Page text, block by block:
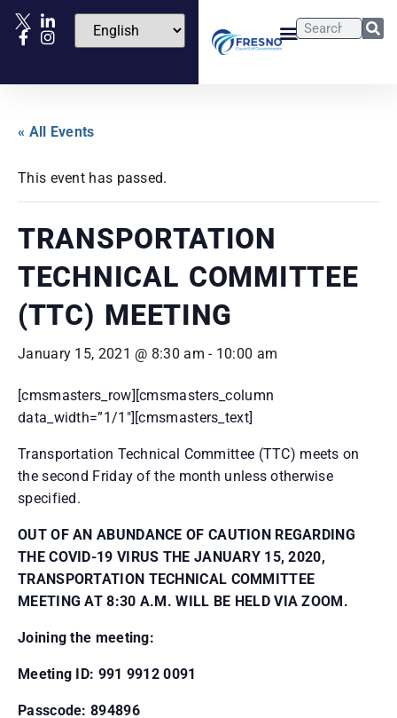
« All Events
This event has passed.
TRANSPORTATION
TECHNICAL COMMITTEE
(TTC) MEETING
January 15, 2021 @ 8:30 am - 10:00 am
[cmsmasters_row][cmsmasters_column
data_width=”1/1″][cmsmasters_text]
Transportation Technical Committee (TTC) meets on
the second Friday of the month unless otherwise
specified.
OUT OF AN ABUNDANCE OF CAUTION REGARDING
THE COVID-19 VIRUS THE JANUARY 15, 2020,
TRANSPORTATION TECHNICAL COMMITTEE
MEETING AT 8:30 A.M. WILL BE HELD VIA ZOOM.
Joining the meeting:
Meeting ID: 991 9912 0091
Passcode: 894896